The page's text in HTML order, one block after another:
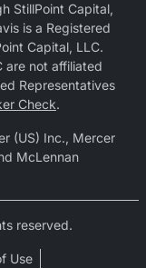
StillPoint Capital,
is a Registered
Capital, LLC.
are not affiliated
Representatives
Check.
(US) Inc., Mercer
McLennan
reserved.
Use